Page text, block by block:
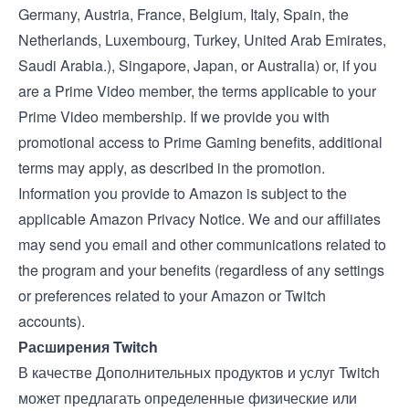
Germany, Austria, France, Belgium, Italy, Spain, the
Netherlands, Luxembourg, Turkey, United Arab Emirates,
Saudi Arabia.), Singapore, Japan, orAustralia) or, if you
are a Prime Video member, theterms applicable to your
Prime Video membership. If we provide you with
promotional access to Prime Gaming benefits, additional
terms may apply, as described in the promotion.
Information you provide to Amazon is subject to the
applicableAmazon Privacy Notice. We and our affiliates
may send you email and other communications related to
the program and your benefits (regardless of any settings
or preferences related to your Amazon or Twitch
accounts).
Расширения Twitch
В качестве Дополнительных продуктов и услуг Twitch
может предлагать определенные физические или